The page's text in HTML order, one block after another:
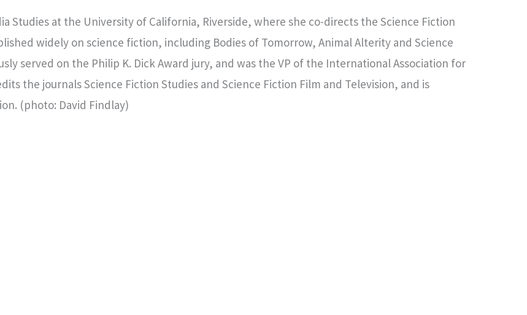
Studies at the University of California, Riverside, where she co-directs the Science Fiction
widely on science fiction, including Bodies of Tomorrow, Animal Alterity and Science
served on the Philip K. Dick Award jury, and was the VP of the International Association for
the journals Science Fiction Studies and Science Fiction Film and Television, and is
(photo: David Findlay)